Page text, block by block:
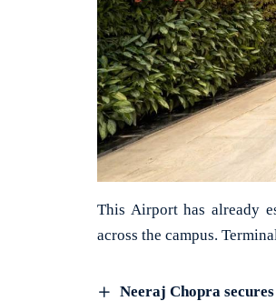
This Airport has already
across the campus.
Neeraj Chopra